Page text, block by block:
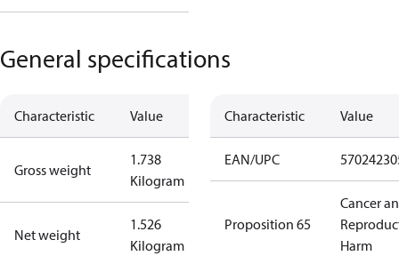
General specifications
Characteristic Value
Gross weight
1.738
Kilogram
Net weight
1.526
Kilogram
Characteristic Value
EAN/UPC
Proposition 65
Cancer
Harm